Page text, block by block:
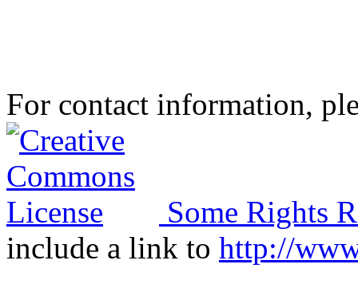
For contact information,
Some Rights
include a link to http://